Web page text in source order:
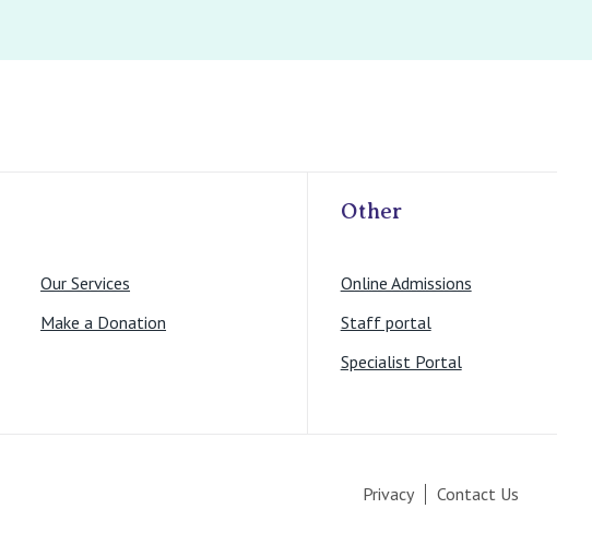
Our Services
Make a Donation
Other
Online Admissions
Staff portal
Specialist Portal
Privacy Contact Us